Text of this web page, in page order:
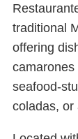
traditional
offering
camarones
seafood-
coladas, or